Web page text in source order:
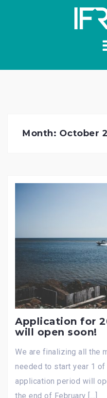
Month: October
Application for
will open soon!
We are finalizing all the
needed to start year 1 of
application period will
the end of February […]